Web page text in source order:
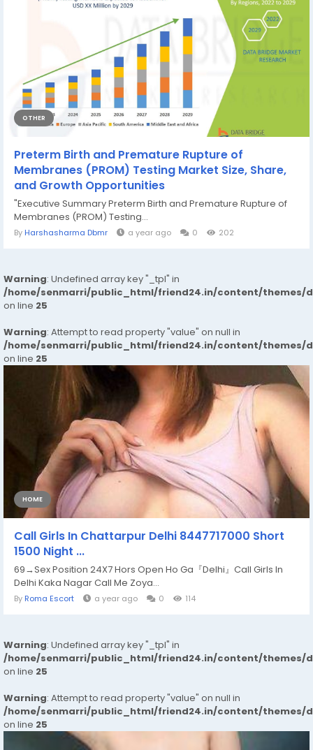
OTHER
Preterm Birth and Premature Rupture of
Membranes (PROM) Testing Market Size, Share,
and Growth Opportunities
"Executive Summary Preterm Birth and Premature Rupture of
Membranes (PROM) Testing...
By Harshasharma Dbmr a year ago 0 202
Warning: Undefined array key "_tpl" in
/home/senmarri/public_html/friend24.in/content/themes/
on line 25
Warning: Attempt to read property "value" on null in
/home/senmarri/public_html/friend24.in/content/themes/
on line 25
HOME
Call Girls In Chattarpur Delhi 8447717000 Short
1500 Night ...
69→Sex Position 24X7 Hors Open Ho Ga『Delhi』Call Girls In
Delhi Kaka Nagar Call Me Zoya...
By Roma Escort a year ago 0 114
Warning: Undefined array key "_tpl" in
/home/senmarri/public_html/friend24.in/content/themes/
on line 25
Warning: Attempt to read property "value" on null in
/home/senmarri/public_html/friend24.in/content/themes/
on line 25